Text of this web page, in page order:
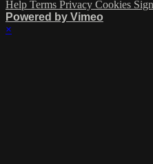
Help Terms Privacy Cookies
Powered by Vimeo
×